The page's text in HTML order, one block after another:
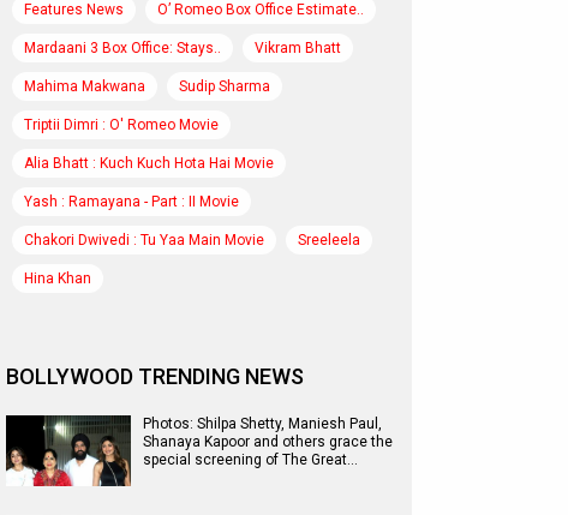
Features News O’ Romeo Box Office Estimate..
Mardaani 3 Box Office: Stays.. Vikram Bhatt
Mahima Makwana Sudip Sharma
Triptii Dimri : O' Romeo Movie
Alia Bhatt : Kuch Kuch Hota Hai Movie
Yash : Ramayana - Part : II Movie
Chakori Dwivedi : Tu Yaa Main Movie Sreeleela
Hina Khan
BOLLYWOOD TRENDING NEWS
Photos: Shilpa Shetty, Maniesh Paul,
Shanaya Kapoor and others grace the
special screening of The Great…